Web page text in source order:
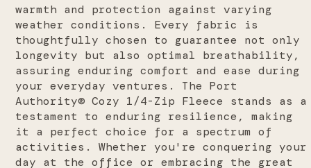
warmth and protection against varying
weather conditions. Every fabric is
thoughtfully chosen to guarantee not only
longevity but also optimal breathability,
assuring enduring comfort and ease during
your everyday ventures. The Port
Authority® Cozy 1/4-Zip Fleece stands as a
testament to enduring resilience, making
it a perfect choice for a spectrum of
activities. Whether you're conquering your
day at the office or embracing the great